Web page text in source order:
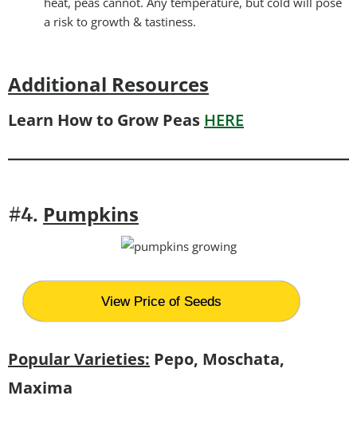
a risk to growth & tastiness.
Additional Resources
Learn How to Grow Peas HERE
#4. Pumpkins
View Price of Seeds
Popular Varieties: Pepo, Moschata,
Maxima